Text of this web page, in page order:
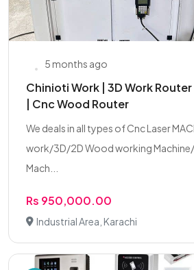
5 months ago
Chinioti Work | 3D Work
| Cnc Wood Router
We deals in all types of Cnc Laser
work/3D/2D Wood working
Mach...
Rs 950,000.00
Industrial Area, Karachi